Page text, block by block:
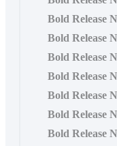
Bold Release
Bold Release
Bold Release
Bold Release
Bold Release
Bold Release
Bold Release